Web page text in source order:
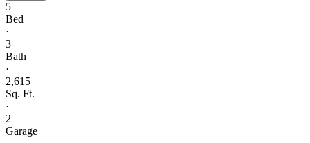
5
Bed
·
3
Bath
·
2,615
Sq. Ft.
·
2
Garage